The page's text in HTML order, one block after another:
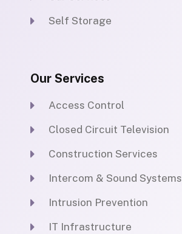
Self Storage
Our Services
Access Control
Closed Circuit Television
Construction Services
Intercom & Sound Systems
Intrusion Prevention
IT Infrastructure